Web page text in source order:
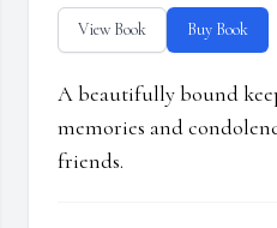
View Book Buy Book
A beautifully bound
memories and
friends.